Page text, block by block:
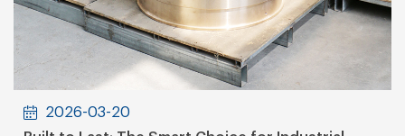
2026-03-20